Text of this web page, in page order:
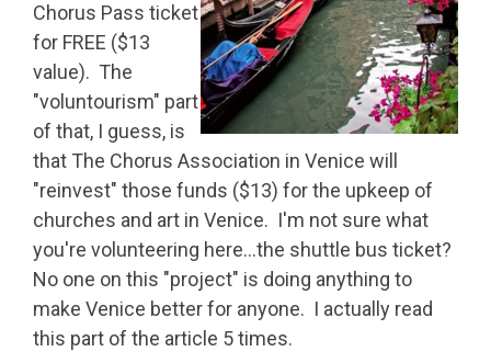
Chorus Pass ticket
for FREE ($13
value). The
"voluntourism" part
of that, I guess, is
that The Chorus Association in Venice will
"reinvest" those funds ($13) for the upkeep of
churches and art in Venice. I'm not sure what
you're volunteering here…the shuttle bus ticket?
No one on this "project" is doing anything to
make Venice better for anyone. I actually read
this part of the article 5 times.